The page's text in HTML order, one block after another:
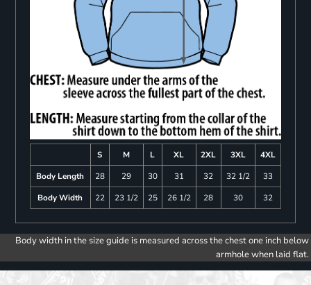
S M L XL 2XL 3XL
4XL
Body Length
28 29 30 31 32 32 1/2
33
Body Width
22 23 1/2 25 26 1/2 28 30 32
Body width in the size guide is measured across the chest one inch below
armhole when laid flat.